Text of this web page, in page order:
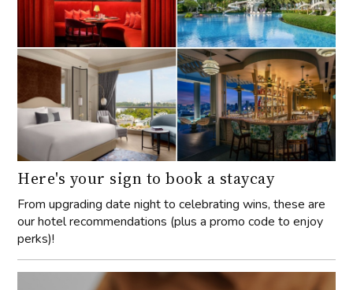
Here's your sign to book a staycay
From upgrading date night to celebrating wins, these are
our hotel recommendations (plus a promo code to enjoy
perks)!